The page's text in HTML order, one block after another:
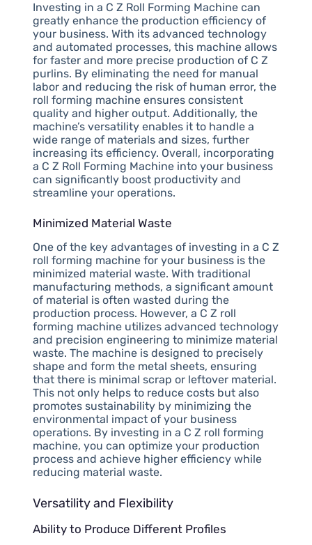
Investing in a C Z Roll Forming Machine can
greatly enhance the production efficiency of
your business. With its advanced technology
and automated processes, this machine allows
for faster and more precise production of C Z
purlins. By eliminating the need for manual
labor and reducing the risk of human error, the
roll forming machine ensures consistent
quality and higher output. Additionally, the
machine’s versatility enables it to handle a
wide range of materials and sizes, further
increasing its efficiency. Overall, incorporating
a C Z Roll Forming Machine into your business
can significantly boost productivity and
streamline your operations.
Minimized Material Waste
One of the key advantages of investing in a C Z
roll forming machine for your business is the
minimized material waste. With traditional
manufacturing methods, a significant amount
of material is often wasted during the
production process. However, a C Z roll
forming machine utilizes advanced technology
and precision engineering to minimize material
waste. The machine is designed to precisely
shape and form the metal sheets, ensuring
that there is minimal scrap or leftover material.
This not only helps to reduce costs but also
promotes sustainability by minimizing the
environmental impact of your business
operations. By investing in a C Z roll forming
machine, you can optimize your production
process and achieve higher efficiency while
reducing material waste.
Versatility and Flexibility
Ability to Produce Different Profiles